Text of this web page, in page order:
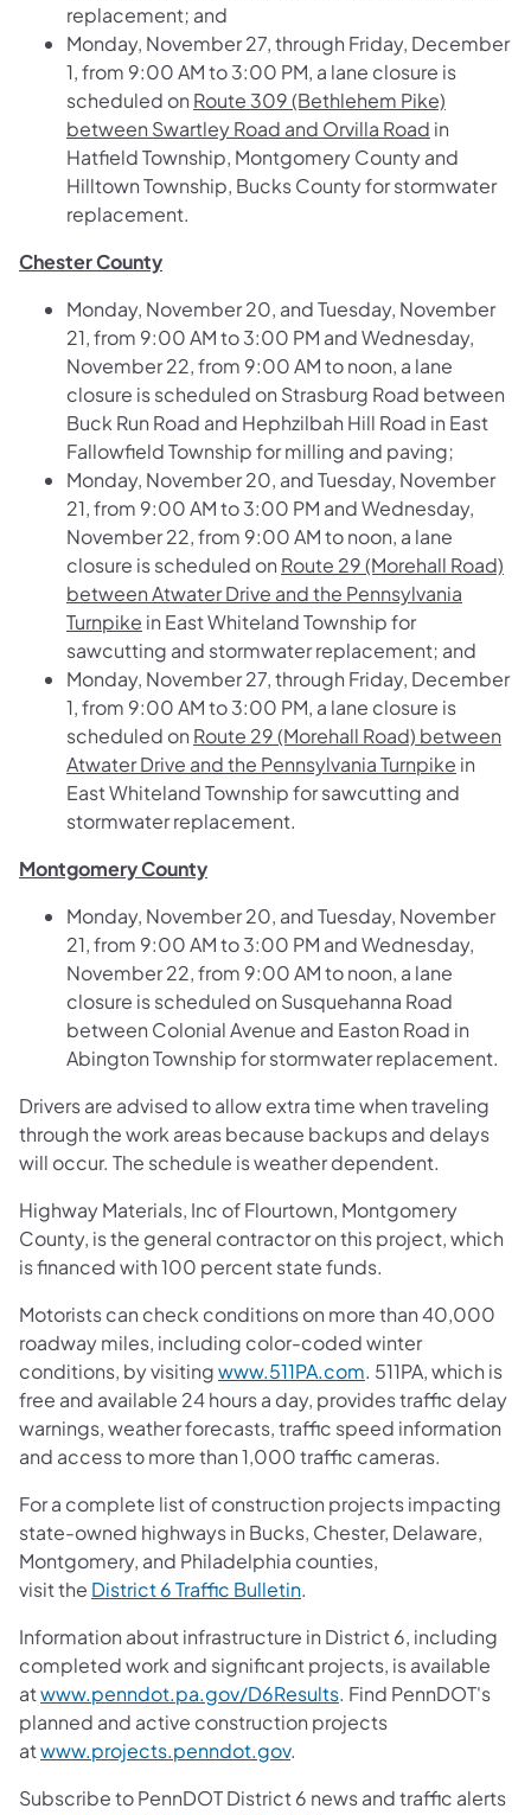
replacement; and
Monday, November 27, through Friday, December
1, from 9:00 AM to 3:00 PM, a lane closure is
scheduled on Route 309 (Bethlehem Pike)
between Swartley Road and Orvilla Road in
Hatfield Township, Montgomery County and
Hilltown Township, Bucks County for stormwater
replacement.
Chester County
Monday, November 20, and Tuesday, November
21, from 9:00 AM to 3:00 PM and Wednesday,
November 22, from 9:00 AM to noon, a lane
closure is scheduled on Strasburg Road between
Buck Run Road and Hephzilbah Hill Road in East
Fallowfield Township for milling and paving;
Monday, November 20, and Tuesday, November
21, from 9:00 AM to 3:00 PM and Wednesday,
November 22, from 9:00 AM to noon, a lane
closure is scheduled on Route 29 (Morehall Road)
between Atwater Drive and the Pennsylvania
Turnpike in East Whiteland Township for
sawcutting and stormwater replacement; and
Monday, November 27, through Friday, December
1, from 9:00 AM to 3:00 PM, a lane closure is
scheduled on Route 29 (Morehall Road) between
Atwater Drive and the Pennsylvania Turnpike in
East Whiteland Township for sawcutting and
stormwater replacement.
Montgomery County
Monday, November 20, and Tuesday, November
21, from 9:00 AM to 3:00 PM and Wednesday,
November 22, from 9:00 AM to noon, a lane
closure is scheduled on Susquehanna Road
between Colonial Avenue and Easton Road in
Abington Township for stormwater replacement.
Drivers are advised to allow extra time when traveling
through the work areas because backups and delays
will occur. The schedule is weather dependent.
Highway Materials, Inc of Flourtown, Montgomery
County, is the general contractor on this project, which
is financed with 100 percent state funds.
Motorists can check conditions on more than 40,000
roadway miles, including color-coded winter
conditions, by visitingwww.511PA.com. 511PA, which is
free and available 24 hours a day, provides traffic delay
warnings, weather forecasts, traffic speed information
and access to more than 1,000 traffic cameras.
For a complete list of construction projects impacting
state-owned highways in Bucks, Chester, Delaware,
Montgomery, and Philadelphia counties,
visit the District 6 Traffic Bulletin.
Information about infrastructure in District 6, including
completed work and significant projects, is available
atwww.penndot.pa.gov/D6Results. Find PennDOT's
planned and active construction projects
atwww.projects.penndot.gov.
Subscribe to PennDOT District 6 news and traffic alerts